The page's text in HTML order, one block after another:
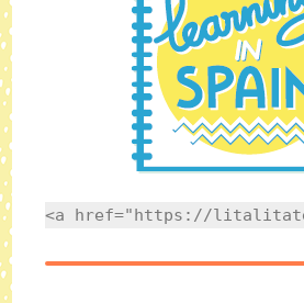
<a href="https://